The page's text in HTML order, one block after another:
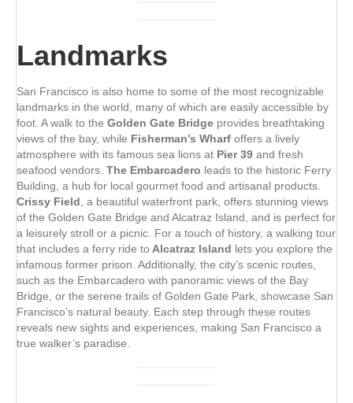
Landmarks
San Francisco is also home to some of the most recognizable
landmarks in the world, many of which are easily accessible by
foot. A walk to the Golden Gate Bridge provides breathtaking
views of the bay, while Fisherman’s Wharf offers a lively
atmosphere with its famous sea lions at Pier 39 and fresh
seafood vendors. The Embarcadero leads to the historic Ferry
Building, a hub for local gourmet food and artisanal products.
Crissy Field , a beautiful waterfront park, offers stunning views
of the Golden Gate Bridge and Alcatraz Island, and is perfect for
a leisurely stroll or a picnic. For a touch of history, a walking tour
that includes a ferry ride to Alcatraz Island lets you explore the
infamous former prison. Additionally, the city’s scenic routes,
such as the Embarcadero with panoramic views of the Bay
Bridge, or the serene trails of Golden Gate Park, showcase San
Francisco’s natural beauty. Each step through these routes
reveals new sights and experiences, making San Francisco a
true walker’s paradise.